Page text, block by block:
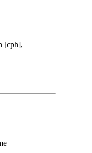
[cph],